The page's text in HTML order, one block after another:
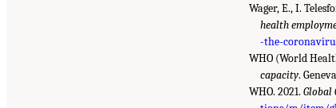
Wager, E., I.
health
-the-
WHO (World
capacity.
WHO. 2021. Global